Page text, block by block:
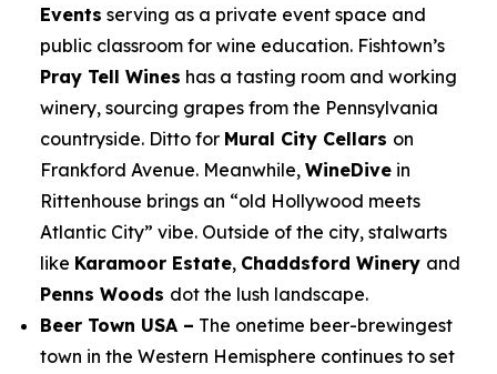
Events serving as a private event space and
public classroom for wine education. Fishtown’s
Pray Tell Wines has a tasting room and working
winery, sourcing grapes from the Pennsylvania
countryside. Ditto for Mural City Cellars on
Frankford Avenue. Meanwhile, WineDive in
Rittenhouse brings an “old Hollywood meets
Atlantic City” vibe. Outside of the city, stalwarts
like Karamoor Estate, Chaddsford Winery and
Penns Woods dot the lush landscape.
Beer Town USA – The onetime beer-brewingest
town in the Western Hemisphere continues to set